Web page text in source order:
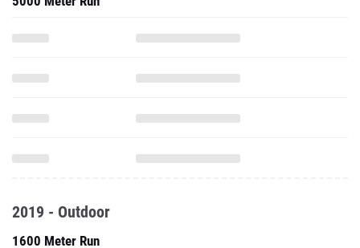
2019 - Outdoor
1600 Meter Run